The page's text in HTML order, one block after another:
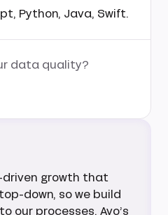
growth that
down, so we build
our processes. Avo’s
Python, Java, Swift.
data quality?